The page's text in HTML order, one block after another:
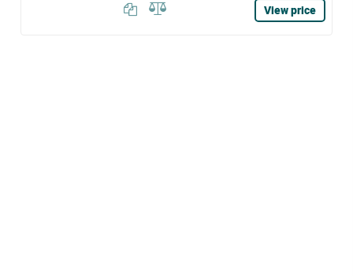
View price